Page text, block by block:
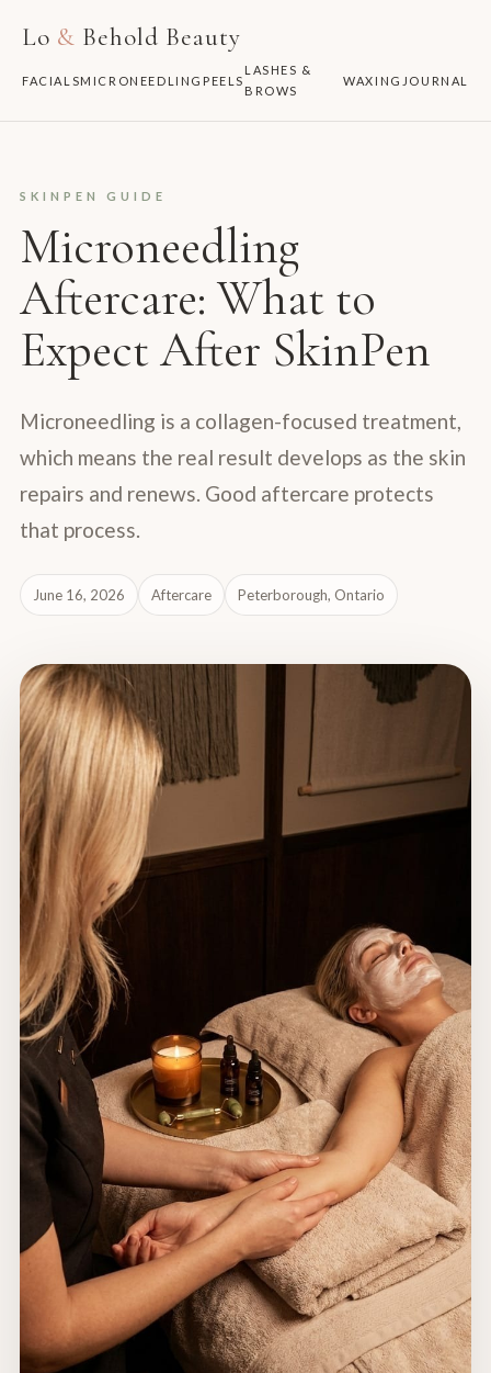
Lo & Behold Beauty
FACIALSMICRONEEDLING PEELS
LASHES &
BROWS
WAXING JOURNAL
SKINPEN GUIDE
Microneedling
Aftercare: What to
Expect After SkinPen
Microneedling is a collagen-focused treatment,
which means the real result develops as the skin
repairs and renews. Good aftercare protects
that process.
June 16, 2026 Aftercare Peterborough, Ontario